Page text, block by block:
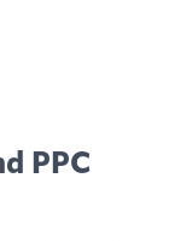
PPC